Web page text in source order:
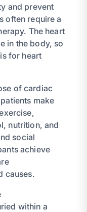
and prevent
often require a
The heart
in the body, so
for heart
of cardiac
make
nutrition, and
social
achieve
causes.
within a